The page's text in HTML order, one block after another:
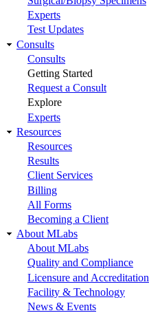
Experts
Test Updates
Consults
Consults
Getting Started
Request a Consult
Explore
Experts
Resources
Resources
Results
Client Services
Billing
All Forms
Becoming a Client
About MLabs
About MLabs
Quality and Compliance
Licensure and Accreditation
Facility & Technology
News & Events